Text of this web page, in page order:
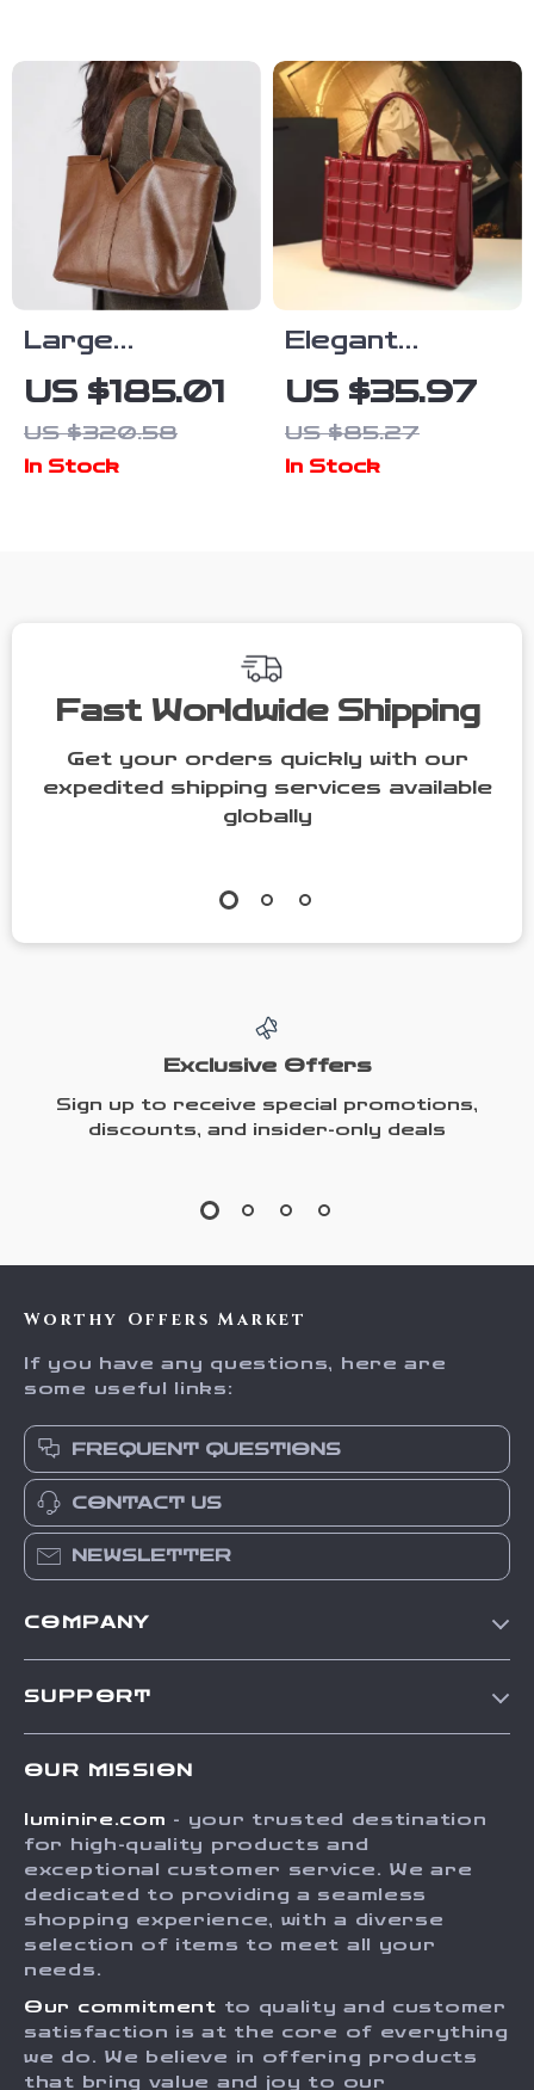
Large
Capacity
Genuine
Leather
US $185.01
US $320.58
In Stock
Elegant
Diamond
Pattern
Single-
US $35.97
US $85.27
In Stock
Fast Worldwide Shipping
Get your orders quickly with our
expedited shipping services available
globally
Exclusive Offers
Sign up to receive special promotions,
discounts, and insider-only deals
Worthy Offers Market
If you have any questions, here are
some useful links:
FREQUENT QUESTIONS
CONTACT US
NEWSLETTER
COMPANY
Press
Influencers
Investor Relations
Sustainability
Philosophy
SUPPORT
FAQ
Returns Center
Payment Methods
Order Status
OUR MISSION
luminire.com - your trusted destination
for high-quality products and
exceptional customer service. We are
dedicated to providing a seamless
shopping experience, with a diverse
selection of items to meet all your
needs.
Our commitment to quality and customer
satisfaction is at the core of everything
we do. We believe in offering products
that bring value and joy to our